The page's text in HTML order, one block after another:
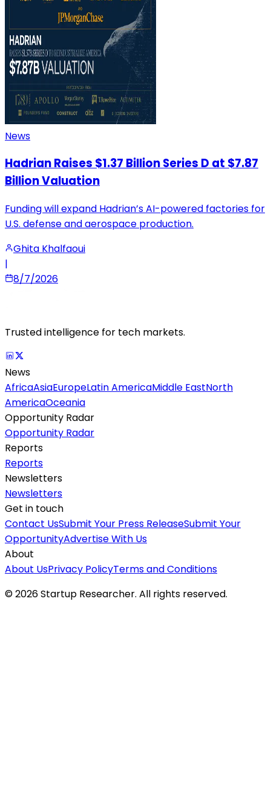
News
Hadrian Raises $1.37 Billion Series D at $7.87
Billion Valuation
Funding will expand Hadrian’s AI-powered factories for
U.S. defense and aerospace production.
Ghita Khalfaoui
|
8/7/2026
Trusted intelligence for tech markets.
News
AfricaAsiaEuropeLatin AmericaMiddle EastNorth
AmericaOceania
Opportunity Radar
Opportunity Radar
Reports
Reports
Newsletters
Newsletters
Get in touch
Contact UsSubmit Your Press ReleaseSubmit Your
OpportunityAdvertise With Us
About
About UsPrivacy PolicyTerms and Conditions
©2026Startup Researcher. All rights reserved.